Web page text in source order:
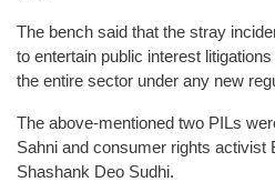
The bench said that the stray
to entertain public interest
the entire sector under any new
The above-mentioned two PILs
Sahni and consumer rights activist
Shashank Deo Sudhi.